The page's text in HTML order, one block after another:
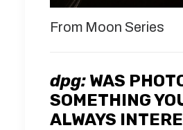
From Moon Series
dpg: WAS
SOMETHING
ALWAYS